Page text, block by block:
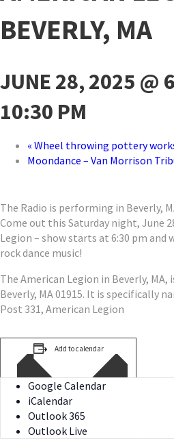
BEVERLY, MA
JUNE 28, 2025 @
10:30 PM
« Wheel throwing pottery
Moondance – Van Morrison
The Radio is performing in Beverly,
Come out this Saturday night, June
Legion – show starts at 6:30 pm
rock dance music!
The American Legion in Beverly, MA,
Beverly, MA 01915. It is specifically
Post 331, American Legion
Add to calendar
Google Calendar
iCalendar
Outlook 365
Outlook Live